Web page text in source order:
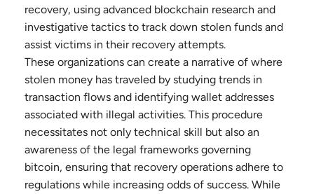
recovery, using advanced blockchain research and
investigative tactics to track down stolen funds and
assist victims in their recovery attempts.
These organizations can create a narrative of where
stolen money has traveled by studying trends in
transaction flows and identifying wallet addresses
associated with illegal activities. This procedure
necessitates not only technical skill but also an
awareness of the legal frameworks governing
bitcoin, ensuring that recovery operations adhere to
regulations while increasing odds of success. While